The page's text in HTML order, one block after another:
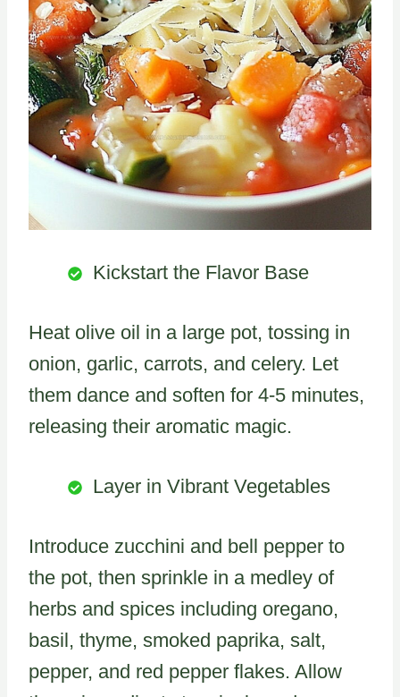
Kickstart the Flavor Base
Heat olive oil in a large pot, tossing in
onion, garlic, carrots, and celery. Let
them dance and soften for 4-5 minutes,
releasing their aromatic magic.
Layer in Vibrant Vegetables
Introduce zucchini and bell pepper to
the pot, then sprinkle in a medley of
herbs and spices including oregano,
basil, thyme, smoked paprika, salt,
pepper, and red pepper flakes. Allow